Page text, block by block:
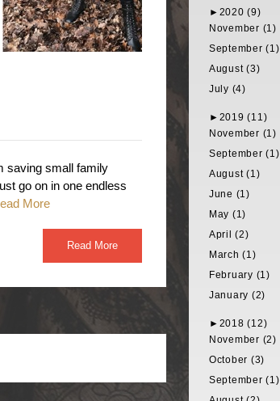
saving small family
go on in one endless
More
Read More
► 2020 (9)
November (1)
September (1)
August (3)
July (4)
► 2019 (11)
November (1)
September (1)
August (1)
June (1)
May (1)
April (2)
March (1)
February (1)
January (2)
► 2018 (12)
November (2)
October (3)
September (1)